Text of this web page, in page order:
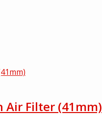
Filter (41mm)